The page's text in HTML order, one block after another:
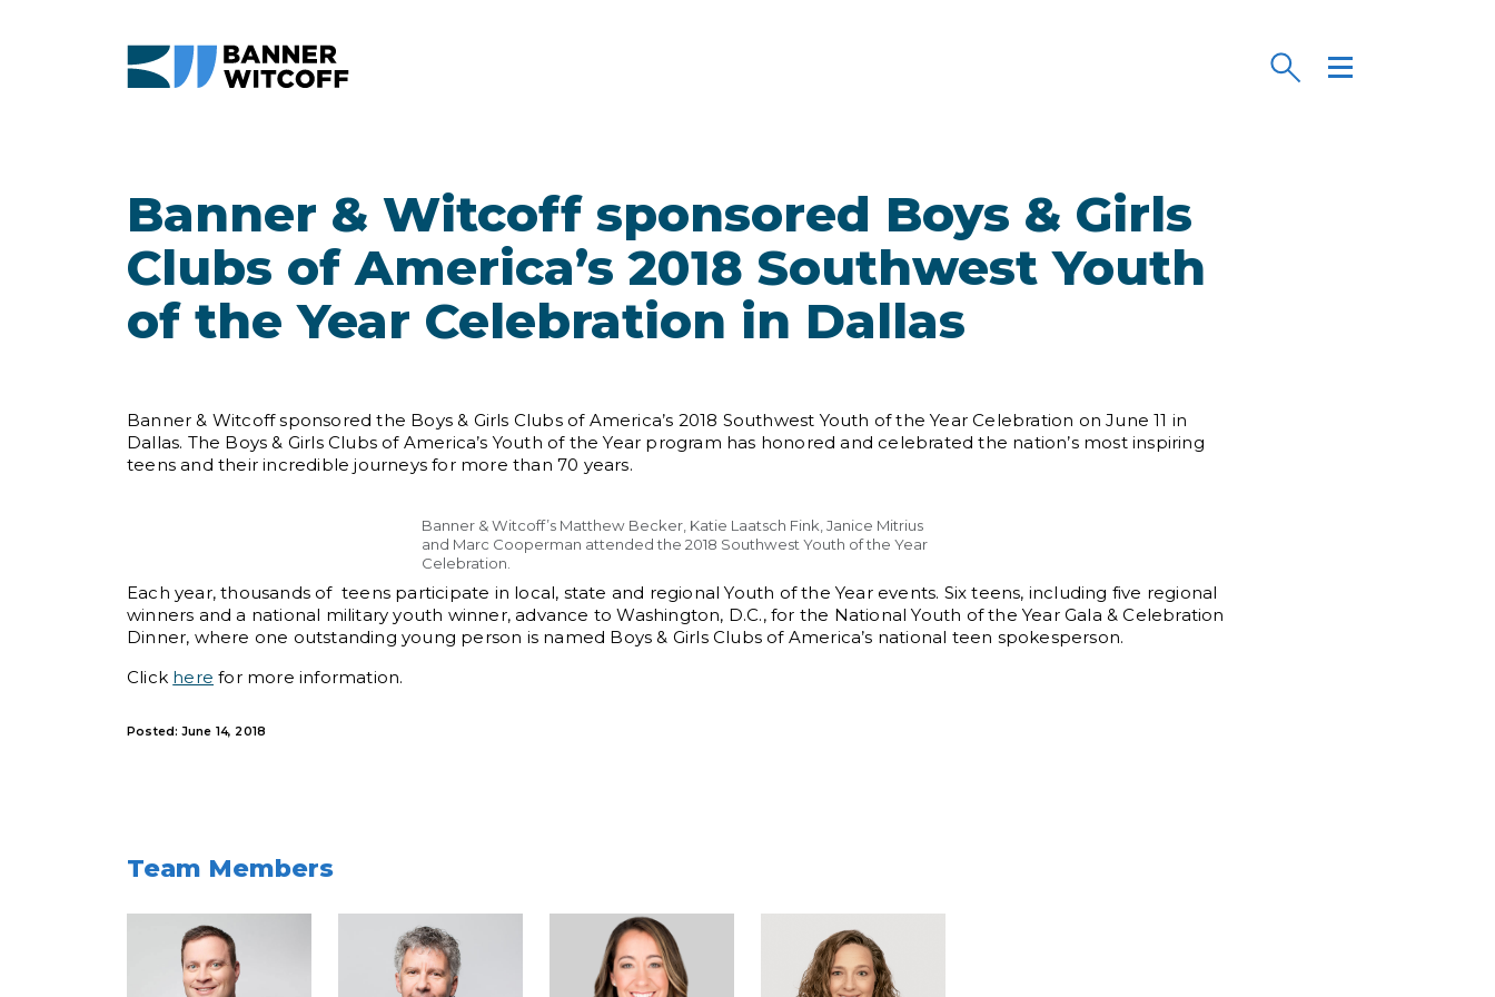
Banner & Witcoff sponsored Boys & Girls
Clubs of America’s 2018 Southwest Youth
of the Year Celebration in Dallas
Banner & Witcoff sponsored the Boys & Girls Clubs of America’s 2018 Southwest Youth of the Year Celebration on June 11 in
Dallas. The Boys & Girls Clubs of America’s Youth of the Year program has honored and celebrated the nation’s most inspiring
teens and their incredible journeys for more than 70 years.
Banner & Witcoff’s Matthew Becker, Katie Laatsch Fink, Janice Mitrius
and Marc Cooperman attended the 2018 Southwest Youth of the Year
Celebration.
Each year, thousands of teens participate in local, state and regional Youth of the Year events. Six teens, including five regional
winners and a national military youth winner, advance to Washington, D.C., for the National Youth of the Year Gala & Celebration
Dinner, where one outstanding young person is named Boys & Girls Clubs of America’s national teen spokesperson.
Click here for more information.
Posted: June 14, 2018
Team Members